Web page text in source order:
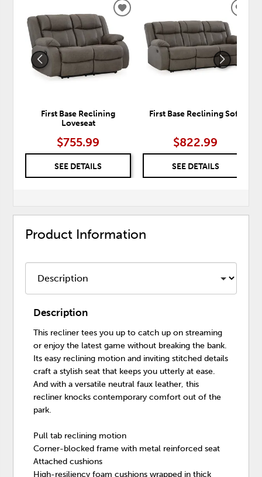
First Base Reclining
Loveseat
$755.99
SEE DETAILS
ADD
WISHLIST
First Base Reclining Sofa
$822.99
SEE DETAILS
Product Information
Description
This recliner tees you up to catch up on streaming
or enjoy the latest game without breaking the bank.
Its easy reclining motion and inviting stitched details
craft a stylish seat that keeps you utterly at ease.
And with a versatile neutral faux leather, this
recliner knocks contemporary comfort out of the
park.
Pull tab reclining motion
Corner-blocked frame with metal reinforced seat
Attached cushions
High-resiliency foam cushions wrapped in thick